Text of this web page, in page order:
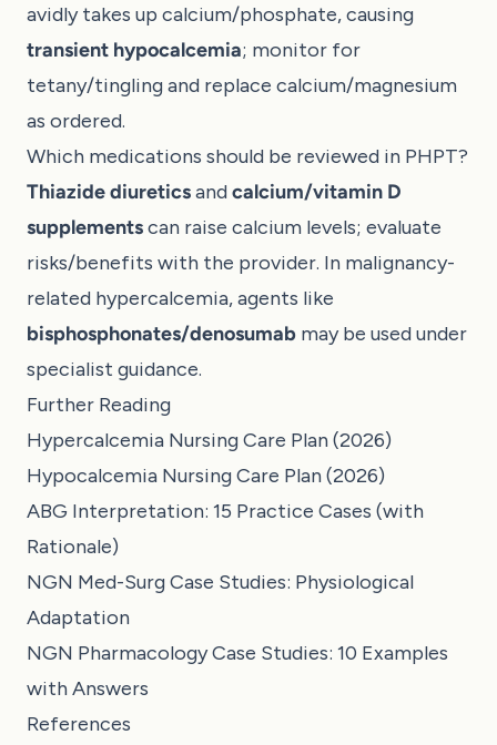
avidly takes up calcium/phosphate, causing
transient hypocalcemia; monitor for
tetany/tingling and replace calcium/magnesium
as ordered.
Which medications should be reviewed in PHPT?
Thiazide diureticsandcalcium/vitamin D
supplementscan raise calcium levels; evaluate
risks/benefits with the provider. In malignancy-
related hypercalcemia, agents like
bisphosphonates/denosumab may be used under
specialist guidance.
Further Reading
Hypercalcemia Nursing Care Plan (2026)
Hypocalcemia Nursing Care Plan (2026)
ABG Interpretation: 15 Practice Cases (with
Rationale)
NGN Med-Surg Case Studies: Physiological
Adaptation
NGN Pharmacology Case Studies: 10 Examples
with Answers
References